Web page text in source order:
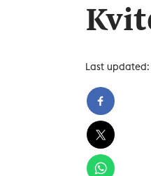
Last updated: